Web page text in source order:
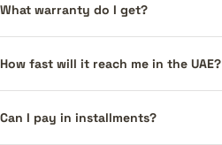
What warranty do I get?
How fast will it reach me in the UAE?
Can I pay in installments?